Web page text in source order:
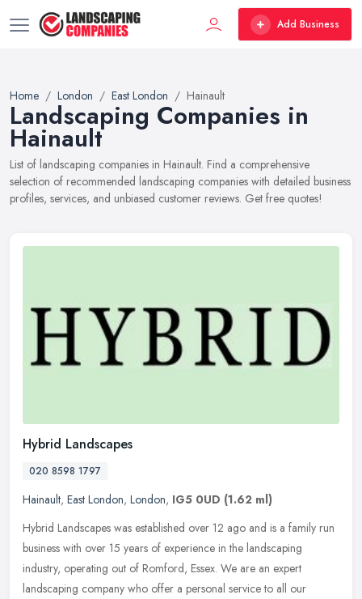
Add Business
Home London East London Hainault
Landscaping Companies in
Hainault
List of landscaping companies in Hainault. Find a comprehensive
selection of recommended landscaping companies with detailed business
profiles, services, and unbiased customer reviews. Get free quotes!
Hybrid Landscapes
020 8598 1797
Hainault, East London, London, IG5 0UD (1.62 ml)
Hybrid Landscapes was established over 12 ago and is a family run
business with over 15 years of experience in the landscaping
industry, operating out of Romford, Essex. We are an expert
landscaping company who offer a personal service to all our